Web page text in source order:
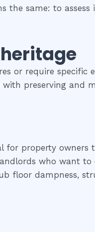
the same: to assess
or require specific
with preserving and
for property owners
who want to
floor dampness,